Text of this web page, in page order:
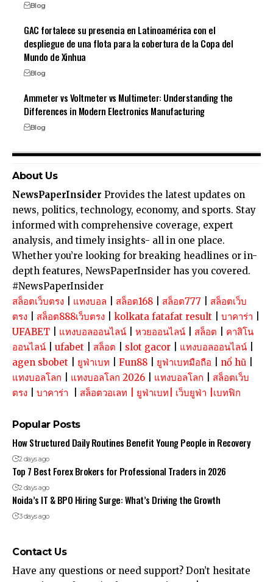
Blog
GAC fortalece su presencia en Latinoamérica con el
despliegue de una flota para la cobertura de la Copa del
Mundo de Xinhua
Blog
Ammeter vs Voltmeter vs Multimeter: Understanding the
Differences in Modern Electronics Manufacturing
Blog
About Us
NewsPaperInsider Provides the latest updates on
news, politics, technology, economy, and sports. Stay
informed with comprehensive coverage, expert
analysis, and timely insights- all in one place.
Whether you’re looking for breaking headlines or in-
depth features, NewsPaperInsider has you covered.
#NewsPaperInsider
สล็อตเว็บตรง
แทงบอล สล็อต168 สล็อต777
สล็อตเว็บ
ตรง
สล็อต888เว็บตรง kolkata fatafat result บาคาร่า
UFABET
แทงบอลออนไลน์ หวยออนไลน์ สล็อต
คาสิโน
ออนไลน์
ufabet สล็อต slot gacor แทงบอลออนไลน์
agen sbobet
ยูฟ่าเบท Fun88 ยูฟ่าเบทมือถือ nổ hũ
แทงบอลโลก
แทงบอลโลก 2026 แทงบอลโลก
สล็อตเว็บ
ตรง
บาคาร่า สล็อตวอเลท ยูฟ่าเบท เว็บยูฟ่า เบทฟิก
Popular Posts
How Structured Daily Routines Benefit Young People in Recovery
2 days ago
Top 7 Best Forex Brokers for Professional Traders in 2026
2 days ago
Noida’s IT & BPO Hiring Surge: What’s Driving the Growth
3 days ago
Contact Us
Have any questions or need support? Don’t hesitate